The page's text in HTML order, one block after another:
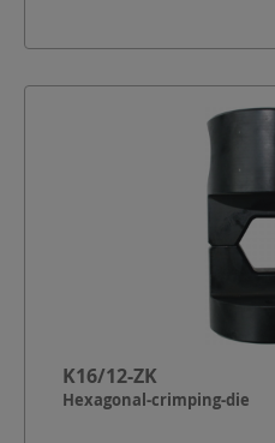
K16/12-ZK
Hexagonal-crimping-die